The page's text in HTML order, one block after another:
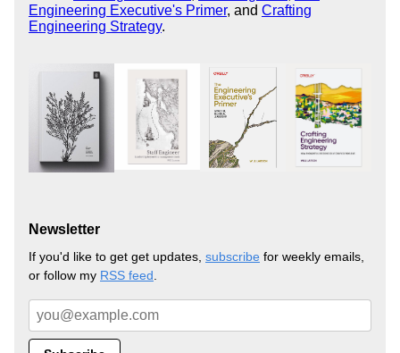
Engineering Executive's Primer, and Crafting
Engineering Strategy.
Newsletter
If you'd like to get get updates, subscribe for weekly emails,
or follow my RSS feed